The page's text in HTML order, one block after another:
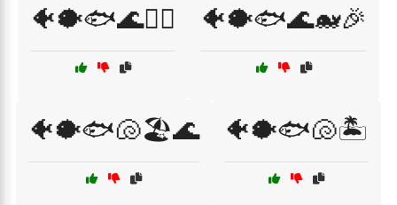
🐠🐡🐟🌊🏄‍♂️ 🐠🐡🐟🌊🐋🎉
🐠🐡🐟🐚🏖️🌊 🐠🐡🐟🐚🏝️